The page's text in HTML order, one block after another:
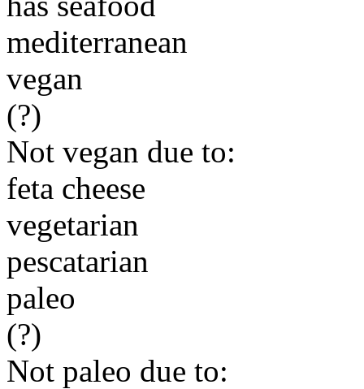
mediterranean
vegan
(?)
Not vegan due to:
feta cheese
vegetarian
pescatarian
paleo
(?)
Not paleo due to: